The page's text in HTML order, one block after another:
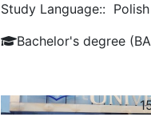
Study Language:: Polish
Bachelor's degree